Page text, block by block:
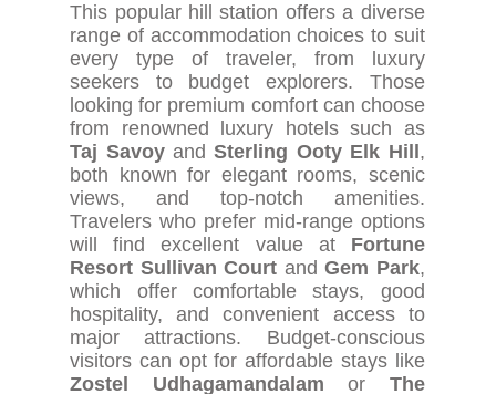
This popular hill station offers a diverse
range of accommodation choices to suit
every type of traveler, from luxury
seekers to budget explorers. Those
looking for premium comfort can choose
from renowned luxury hotels such as
Taj SavoyandSterling Ooty Elk Hill ,
both known for elegant rooms, scenic
views, and top-notch amenities.
Travelers who prefer mid-range options
will find excellent value at Fortune
Resort Sullivan Court andGem Park,
which offer comfortable stays, good
hospitality, and convenient access to
major attractions. Budget-conscious
visitors can opt for affordable stays like
Zostel Udhagamandalam or The